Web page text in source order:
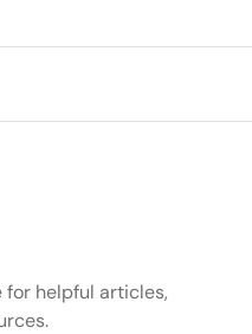
for helpful articles,